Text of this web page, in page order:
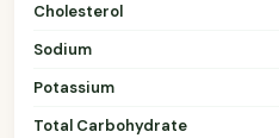
Cholesterol
Sodium
Potassium
Total Carbohydrate